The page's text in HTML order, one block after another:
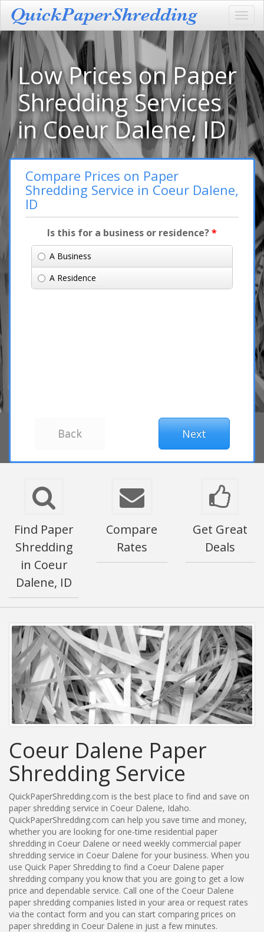
Low Prices on Paper
Shredding Services
in Coeur Dalene, ID
Compare Prices on Paper
Shredding Service in Coeur Dalene,
ID
Is this for a business or residence?*
A Business
A Residence
Find Paper
Shredding
in Coeur
Dalene, ID
Compare
Rates
Get Great
Deals
Coeur Dalene Paper
Shredding Service
QuickPaperShredding.com is the best place to find and save on
paper shredding service in Coeur Dalene, Idaho.
QuickPaperShredding.com can help you save time and money,
whether you are looking for one-time residential paper
shredding in Coeur Dalene or need weekly commercial paper
shredding service in Coeur Dalene for your business. When you
use Quick Paper Shredding to find a Coeur Dalene paper
shredding company you know that you are going to get a low
price and dependable service. Call one of the Coeur Dalene
paper shredding companies listed in your area or request rates
via the contact form and you can start comparing prices on
paper shredding in Coeur Dalene in just a few minutes.